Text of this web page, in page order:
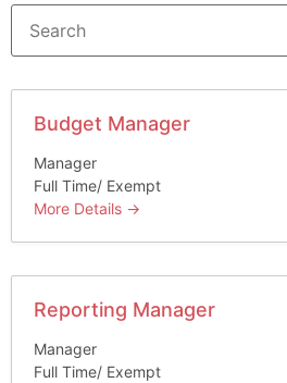
Search
Budget Manager
Manager
Full Time/ Exempt
More Details
Reporting Manager
Manager
Full Time/ Exempt